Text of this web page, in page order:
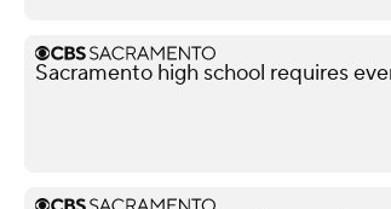
Sacramento high school requires